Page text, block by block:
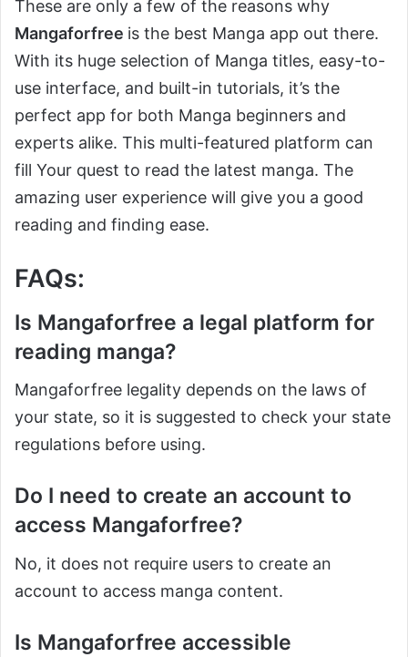
These are only a few of the reasons why
Mangaforfree is the best Manga app out there.
With its huge selection of Manga titles, easy-to-
use interface, and built-in tutorials, it’s the
perfect app for both Manga beginners and
experts alike. This multi-featured platform can
fill Your quest to read the latest manga. The
amazing user experience will give you a good
reading and finding ease.
FAQs:
Is Mangaforfree a legal platform for
reading manga?
Mangaforfree legality depends on the laws of
your state, so it is suggested to check your state
regulations before using.
Do I need to create an account to
access Mangaforfree?
No, it does not require users to create an
account to access manga content.
Is Mangaforfree accessible